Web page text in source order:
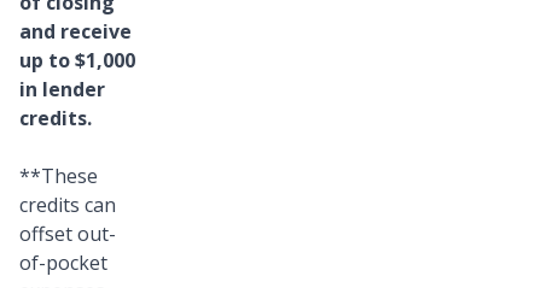
and receive
up to $1,000
in lender
credits.
**These
credits can
offset out-
of-pocket